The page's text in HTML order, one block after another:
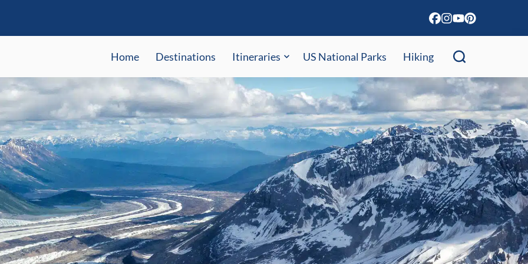
Home Destinations Itineraries US National Parks Hiking